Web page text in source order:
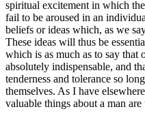
spiritual excitement in which
fail to be aroused in an
beliefs or ideas which, as we
These ideas will thus be
which is as much as to say that
absolutely indispensable, and
tenderness and tolerance so
themselves. As I have
valuable things about a man